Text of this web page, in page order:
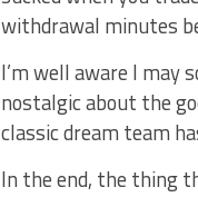
withdrawal minutes
I’m well aware I may
nostalgic about the
classic dream team
In the end, the thing